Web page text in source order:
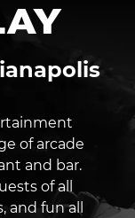
of arcade
and bar.
of all
and fun all